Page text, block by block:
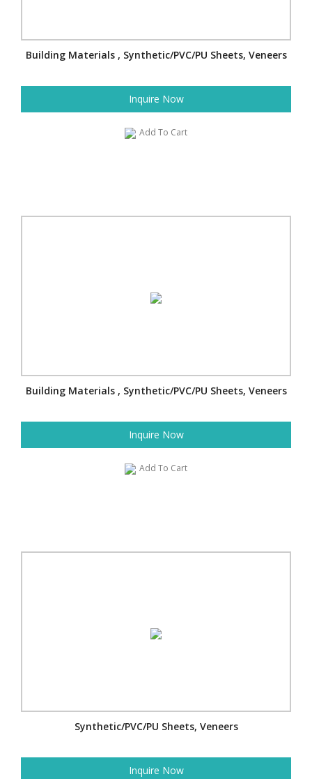
Building Materials , Synthetic/PVC/PU Sheets, Veneers
Inquire Now
Add To Cart
Building Materials , Synthetic/PVC/PU Sheets, Veneers
Inquire Now
Add To Cart
Synthetic/PVC/PU Sheets, Veneers
Inquire Now